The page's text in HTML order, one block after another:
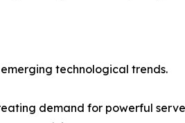
technological trends.
demand for powerful